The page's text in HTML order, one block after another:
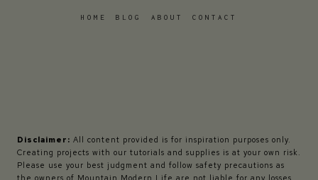
HOME BLOG ABOUT CONTACT
Disclaimer: All content provided is for inspiration purposes only.
Creating projects with our tutorials and supplies is at your own risk.
Please use your best judgment and follow safety precautions as
the owners of Mountain Modern Life are not liable for any losses,